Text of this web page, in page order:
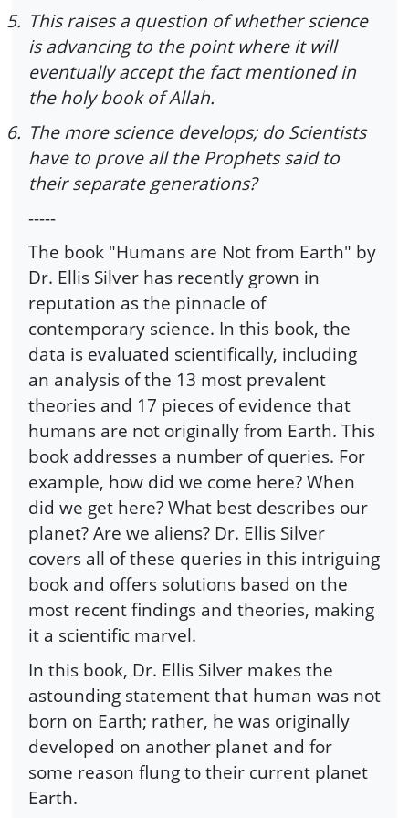
5. This raises a question of whether science
is advancing to the point where it will
eventually accept the fact mentioned in
the holy book of Allah.
6. The more science develops; do Scientists
have to prove all the Prophets said to
their separate generations?
-----
The book "Humans are Not from Earth" by
Dr. Ellis Silver has recently grown in
reputation as the pinnacle of
contemporary science. In this book, the
data is evaluated scientifically, including
an analysis of the 13 most prevalent
theories and 17 pieces of evidence that
humans are not originally from Earth. This
book addresses a number of queries. For
example, how did we come here? When
did we get here? What best describes our
planet? Are we aliens? Dr. Ellis Silver
covers all of these queries in this intriguing
book and offers solutions based on the
most recent findings and theories, making
it a scientific marvel.
In this book, Dr. Ellis Silver makes the
astounding statement that human was not
born on Earth; rather, he was originally
developed on another planet and for
some reason flung to their current planet
Earth.